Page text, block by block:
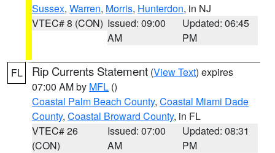
Sussex, Warren, Morris, Hunterdon, in NJ
VTEC# 8 (CON) Issued: 09:00
AM
Updated: 06:45
PM
FL Rip Currents Statement (View Text) expires
07:00 AM by MFL ()
Coastal Palm Beach County, Coastal Miami Dade
County, Coastal Broward County, in FL
VTEC# 26
(CON)
Issued: 07:00
AM
Updated: 08:31
PM